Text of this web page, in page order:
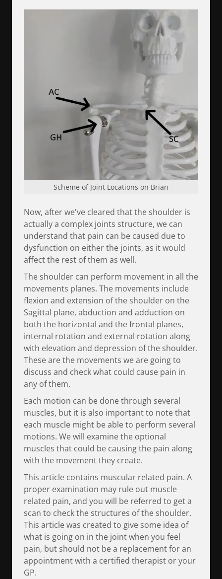
Scheme of Joint Locations on Brian
Now, after we've cleared that the shoulder is
actually a complex joints structure, we can
understand that pain can be caused due to
dysfunction on either the joints, as it would
affect the rest of them as well.
The shoulder can perform movement in all the
movements planes. The movements include
flexion and extension of the shoulder on the
Sagittal plane, abduction and adduction on
both the horizontal and the frontal planes,
internal rotation and external rotation along
with elevation and depression of the shoulder.
These are the movements we are going to
discuss and check what could cause pain in
any of them.
Each motion can be done through several
muscles, but it is also important to note that
each muscle might be able to perform several
motions. We will examine the optional
muscles that could be causing the pain along
with the movement they create.
This article contains muscular related pain. A
proper examination may rule out muscle
related pain, and you will be referred to get a
scan to check the structures of the shoulder.
This article was created to give some idea of
what is going on in the joint when you feel
pain, but should not be a replacement for an
appointment with a certified therapist or your
GP.